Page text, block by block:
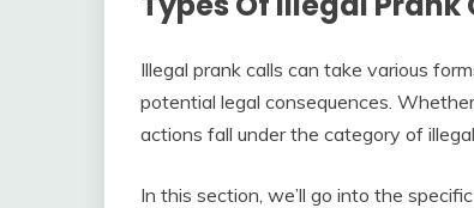
Illegal prank calls can take various
potential legal consequences.
actions fall under the category of illegal
In this section, we’ll go into the